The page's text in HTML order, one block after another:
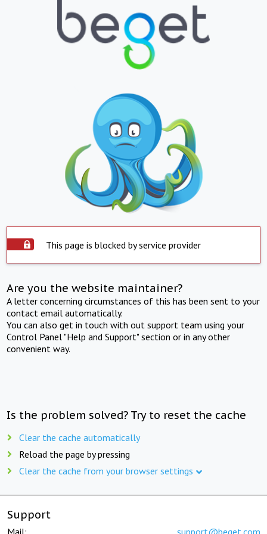
This page is blocked by service provider
Are you the website maintainer?
A letter concerning circumstances of this has been sent to your
contact email automatically.
You can also get in touch with out support team using your
Control Panel "Help and Support" section or in any other
convenient way.
Is the problem solved? Try to reset the cache
Clear the cache automatically
Reload the page by pressing
Clear the cache from your browser settings
Support
Mail: support@beget.com